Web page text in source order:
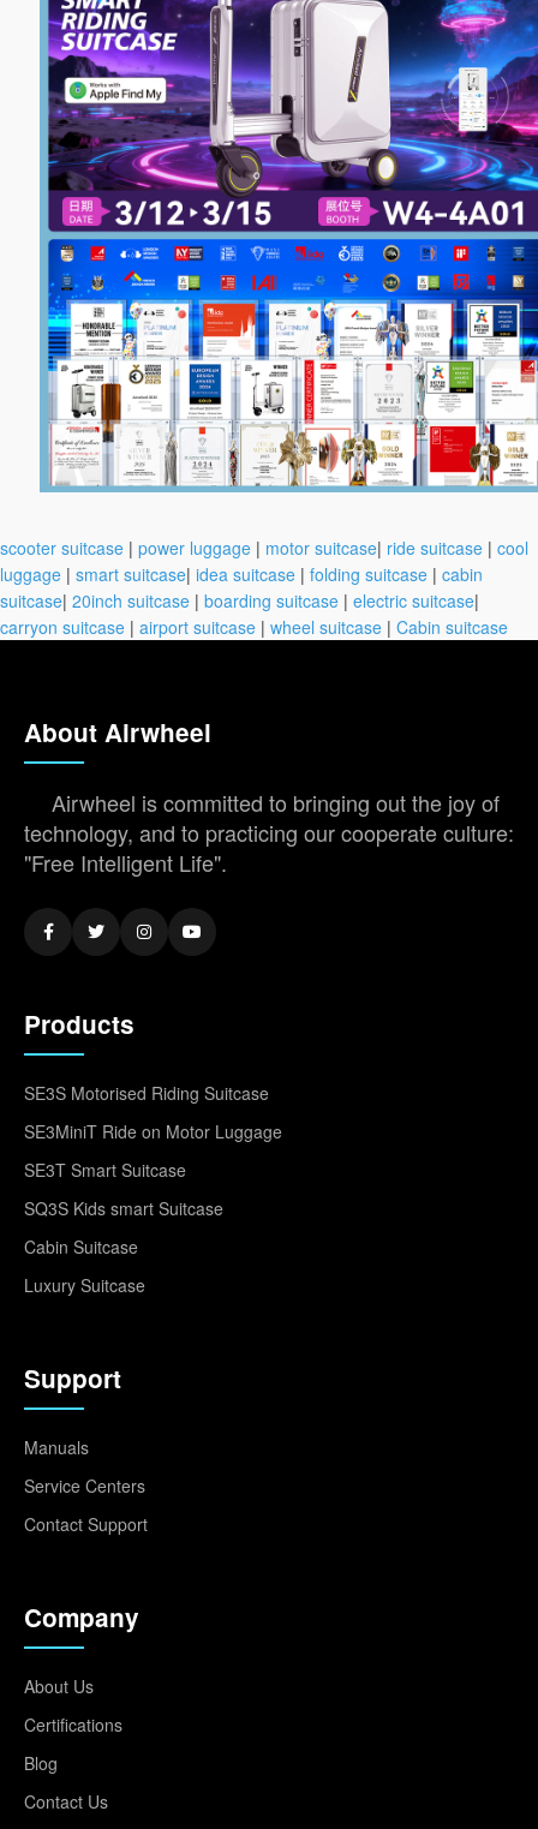
scooter suitcase | power luggage | motor suitcase| ride suitcase | cool
luggage | smart suitcase| idea suitcase | folding suitcase | cabin
suitcase| 20inch suitcase | boarding suitcase | electric suitcase|
carryon suitcase | airport suitcase | wheel suitcase | Cabin suitcase
About Airwheel
Airwheel is committed to bringing out the joy of
technology, and to practicing our cooperate culture:
"Free Intelligent Life".
Products
SE3S Motorised Riding Suitcase
SE3MiniT Ride on Motor Luggage
SE3T Smart Suitcase
SQ3S Kids smart Suitcase
Cabin Suitcase
Luxury Suitcase
Support
Manuals
Service Centers
Contact Support
Company
About Us
Certifications
Blog
Contact Us